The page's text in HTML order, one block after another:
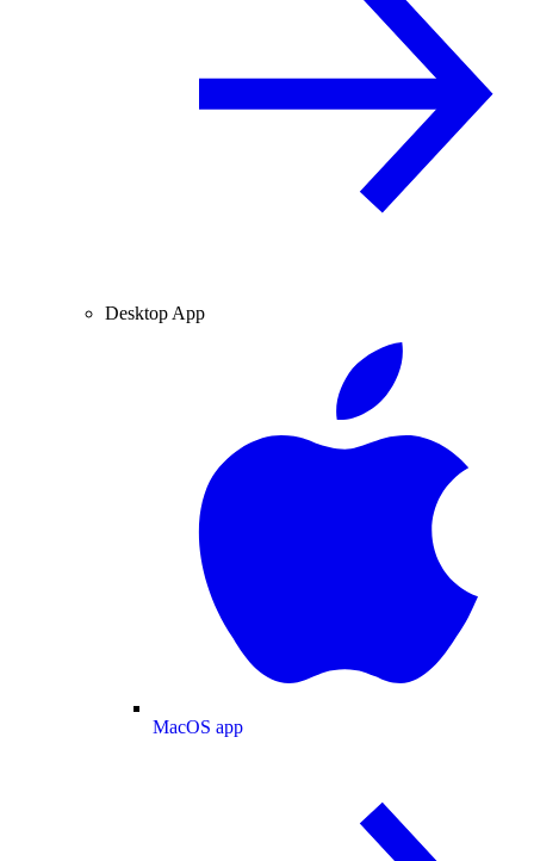
Desktop App
MacOS app